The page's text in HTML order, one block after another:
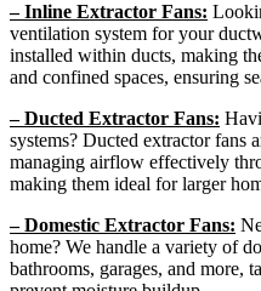
– Inline Extractor Fans:
ventilation system for your
installed within ducts, making
and confined spaces, ensuring
– Ducted Extractor Fans:
systems? Ducted extractor fans
managing airflow effectively
making them ideal for larger
– Domestic Extractor Fans:
home? We handle a variety of
bathrooms, garages, and more,